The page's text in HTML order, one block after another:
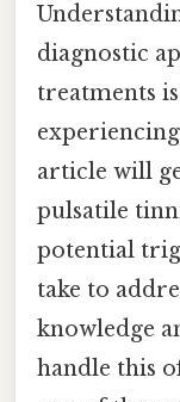
diagnostic
treatments
article will
pulsatile
potential
take to
knowledge
handle this